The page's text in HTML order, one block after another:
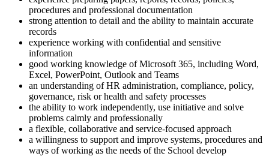
procedures and professional documentation
strong attention to detail and the ability to maintain accurate
records
experience working with confidential and sensitive
information
good working knowledge of Microsoft 365, including Word,
Excel, PowerPoint, Outlook and Teams
an understanding of HR administration, compliance, policy,
governance, risk or health and safety processes
the ability to work independently, use initiative and solve
problems calmly and professionally
a flexible, collaborative and service-focused approach
a willingness to support and improve systems, procedures and
ways of working as the needs of the School develop